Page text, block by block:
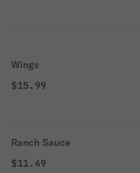
Wings
$15.99
Ranch Sauce
$11.49